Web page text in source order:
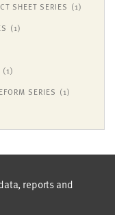
SHEET SERIES (1)
(1)
(1)
SERIES (1)
reports and